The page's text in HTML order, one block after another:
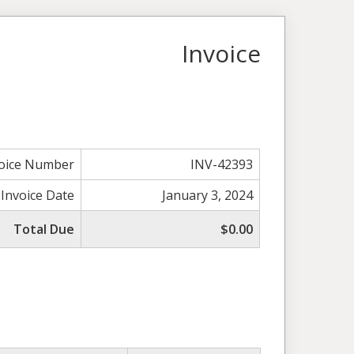
Invoice
Number
INV-42393
Invoice Date
January 3, 2024
Total Due
$0.00